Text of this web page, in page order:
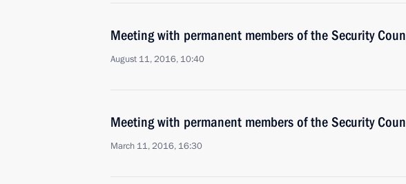
Meeting with permanent members of the Security
August 11, 2016, 10:40
Meeting with permanent members of the Security
March 11, 2016, 16:30